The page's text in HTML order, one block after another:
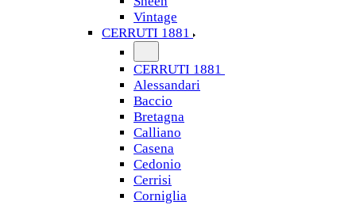
Vintage
CERRUTI 1881
CERRUTI 1881
Alessandari
Baccio
Bretagna
Calliano
Casena
Cedonio
Cerrisi
Corniglia